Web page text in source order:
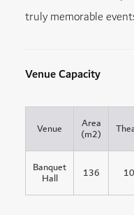
truly memorable
Venue Capacity
Venue Area
(m2)
Banquet
Hall 136